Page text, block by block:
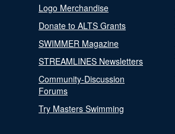
Logo Merchandise
Donate to ALTS Grants
SWIMMER Magazine
STREAMLINES Newsletters
Community-Discussion
Forums
Try Masters Swimming